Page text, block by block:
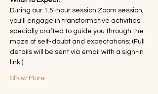
During our 1.5-hour session Zoom session,
you'll engage in transformative activities
specially crafted to guide you through the
maze of self-doubt and expectations: (Full
details will be sent via email with a sign-in
link.)
Show More